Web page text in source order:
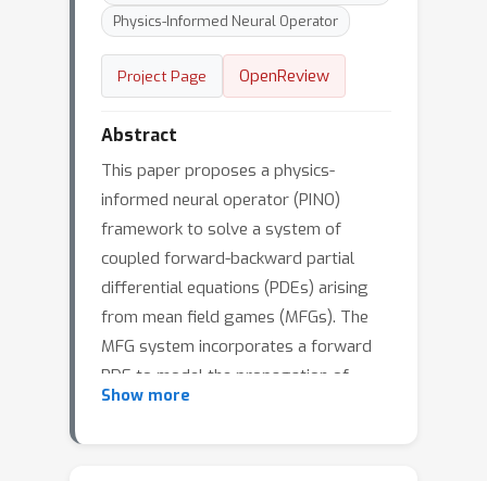
Physics-Informed Neural Operator
Project Page OpenReview
Abstract
This paper proposes a physics-
informed neural operator (PINO)
framework to solve a system of
coupled forward-backward partial
differential equations (PDEs) arising
from mean field games (MFGs). The
MFG system incorporates a forward
PDE to model the propagation of
population dynamics and a backward
Show more